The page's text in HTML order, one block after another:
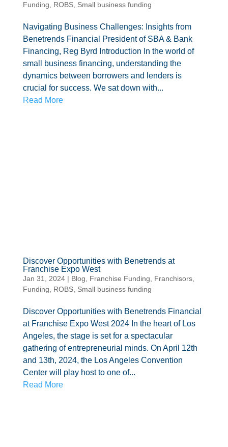
Funding ROBS, Small business funding
Navigating Business Challenges: Insights from
Benetrends Financial President of SBA & Bank
Financing, Reg Byrd Introduction In the world of
small business financing, understanding the
dynamics between borrowers and lenders is
crucial for success. We sat down with...
Read More
Discover Opportunities with Benetrends at
Franchise Expo West
Jan 31, 2024| Blog Franchise Funding Franchisors,
Funding
ROBS, Small business funding
Discover Opportunities with Benetrends Financial
at Franchise Expo West 2024 In the heart of Los
Angeles, the stage is set for a spectacular
gathering of entrepreneurial minds. On April 12th
and 13th, 2024, the Los Angeles Convention
Center will play host to one of...
Read More